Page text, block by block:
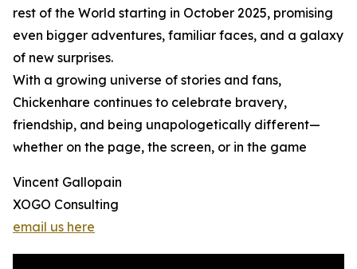
rest of the World starting in October 2025, promising
even bigger adventures, familiar faces, and a galaxy
of new surprises.
With a growing universe of stories and fans,
Chickenhare continues to celebrate bravery,
friendship, and being unapologetically different—
whether on the page, the screen, or in the game
Vincent Gallopain
XOGO Consulting
email us here